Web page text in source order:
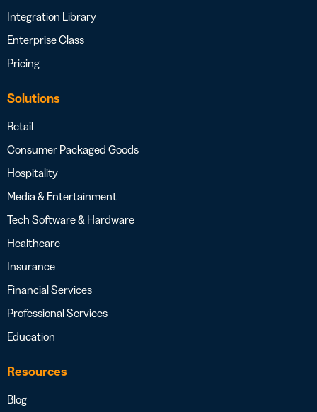
Integration Library
Enterprise Class
Pricing
Solutions
Retail
Consumer Packaged Goods
Hospitality
Media & Entertainment
Tech Software & Hardware
Healthcare
Insurance
Financial Services
Professional Services
Education
Resources
Blog